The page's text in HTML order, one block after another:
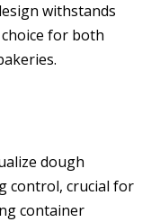
withstands
for both
dough
control, crucial for
container